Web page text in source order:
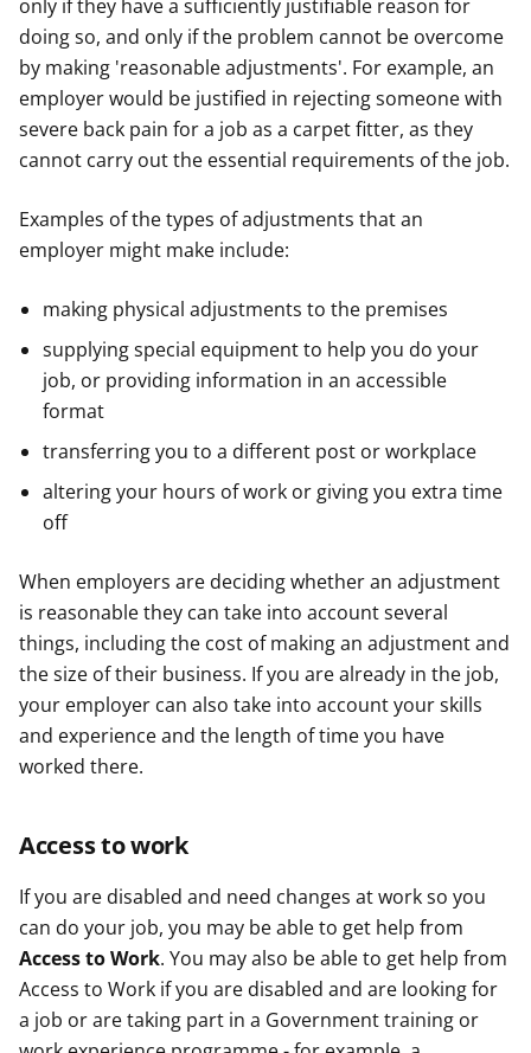
only if they have a sufficiently justifiable reason for
doing so, and only if the problem cannot be overcome
by making 'reasonable adjustments'. For example, an
employer would be justified in rejecting someone with
severe back pain for a job as a carpet fitter, as they
cannot carry out the essential requirements of the job.
Examples of the types of adjustments that an
employer might make include:
making physical adjustments to the premises
supplying special equipment to help you do your
job, or providing information in an accessible
format
transferring you to a different post or workplace
altering your hours of work or giving you extra time
off
When employers are deciding whether an adjustment
is reasonable they can take into account several
things, including the cost of making an adjustment and
the size of their business. If you are already in the job,
your employer can also take into account your skills
and experience and the length of time you have
worked there.
Access to work
If you are disabled and need changes at work so you
can do your job, you may be able to get help from
Access to Work. You may also be able to get help from
Access to Work if you are disabled and are looking for
a job or are taking part in a Government training or